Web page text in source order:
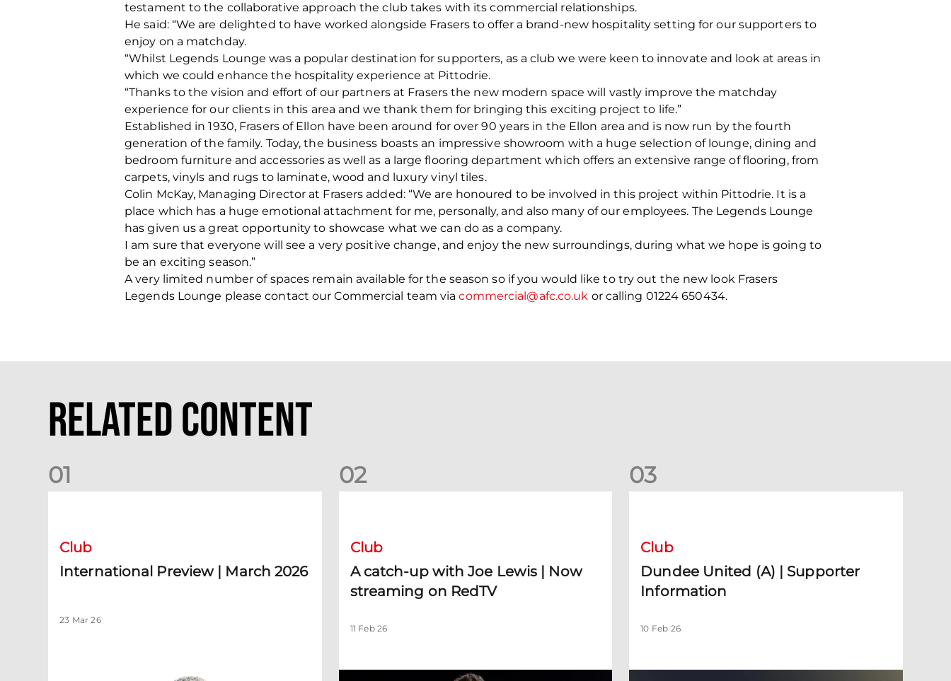
testament to the collaborative approach the club takes with its commercial relationships.
He said: “We are delighted to have worked alongside Frasers to offer a brand-new hospitality setting for our supporters to
enjoy on a matchday.
“Whilst Legends Lounge was a popular destination for supporters, as a club we were keen to innovate and look at areas in
which we could enhance the hospitality experience at Pittodrie.
“Thanks to the vision and effort of our partners at Frasers the new modern space will vastly improve the matchday
experience for our clients in this area and we thank them for bringing this exciting project to life.”
Established in 1930, Frasers of Ellon have been around for over 90 years in the Ellon area and is now run by the fourth
generation of the family. Today, the business boasts an impressive showroom with a huge selection of lounge, dining and
bedroom furniture and accessories as well as a large flooring department which offers an extensive range of flooring, from
carpets, vinyls and rugs to laminate, wood and luxury vinyl tiles.
Colin McKay, Managing Director at Frasers added: “We are honoured to be involved in this project within Pittodrie. It is a
place which has a huge emotional attachment for me, personally, and also many of our employees. The Legends Lounge
has given us a great opportunity to showcase what we can do as a company.
I am sure that everyone will see a very positive change, and enjoy the new surroundings, during what we hope is going to
be an exciting season.”
A very limited number of spaces remain available for the season so if you would like to try out the new look Frasers
Legends Lounge please contact our Commercial team viacommercial@afc.co.uk or calling 01224 650434.
Related Content
01
Club
International Preview | March 2026
23 Mar 26
02
Club
A catch-up with Joe Lewis | Now
streaming on RedTV
11 Feb 26
03
Club
Dundee United (A) | Supporter
Information
10 Feb 26